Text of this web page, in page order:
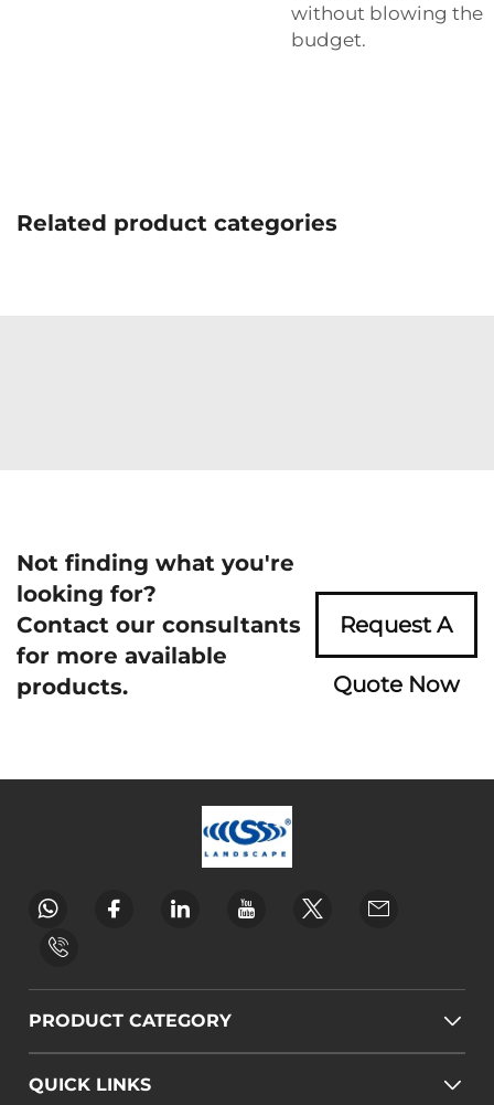
without blowing the
budget.
Related product categories
Not finding what you're
looking for?
Contact our consultants
for more available
products.
Request A
Quote Now
PRODUCT CATEGORY
QUICK LINKS